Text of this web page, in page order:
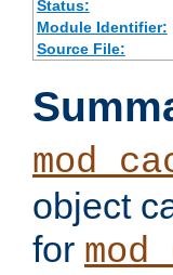
Status:
Module Identifier:
Source File:
object
for